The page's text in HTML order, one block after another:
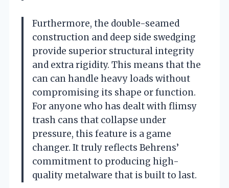
Furthermore, the double-seamed
construction and deep side swedging
provide superior structural integrity
and extra rigidity. This means that the
can can handle heavy loads without
compromising its shape or function.
For anyone who has dealt with flimsy
trash cans that collapse under
pressure, this feature is a game
changer. It truly reflects Behrens’
commitment to producing high-
quality metalware that is built to last.